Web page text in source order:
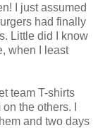
I just assumed
had finally
Little did I know
when I least
team T-shirts
the others. I
and two days